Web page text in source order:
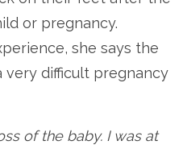
or pregnancy.
she says the
very difficult pregnancy
of the baby. I was at